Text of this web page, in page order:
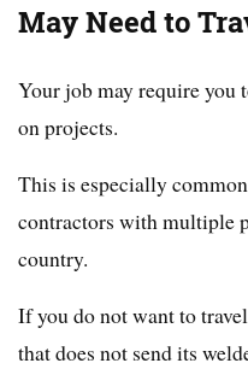
May Need to
Your job may require you
on projects.
This is especially
contractors with multiple
country.
If you do not want to
that does not send its